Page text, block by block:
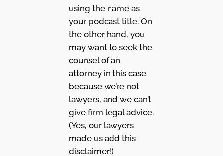
using the name as
your podcast title. On
the other hand, you
may want to seek the
counsel of an
attorney in this case
because we’re not
lawyers, and we can’t
give firm legal advice.
(Yes, our lawyers
made us add this
disclaimer!)